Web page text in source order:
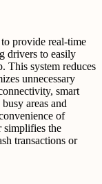
provide real-time
drivers to easily
This system reduces
unnecessary
smart
areas and
of
simplifies the
transactions or